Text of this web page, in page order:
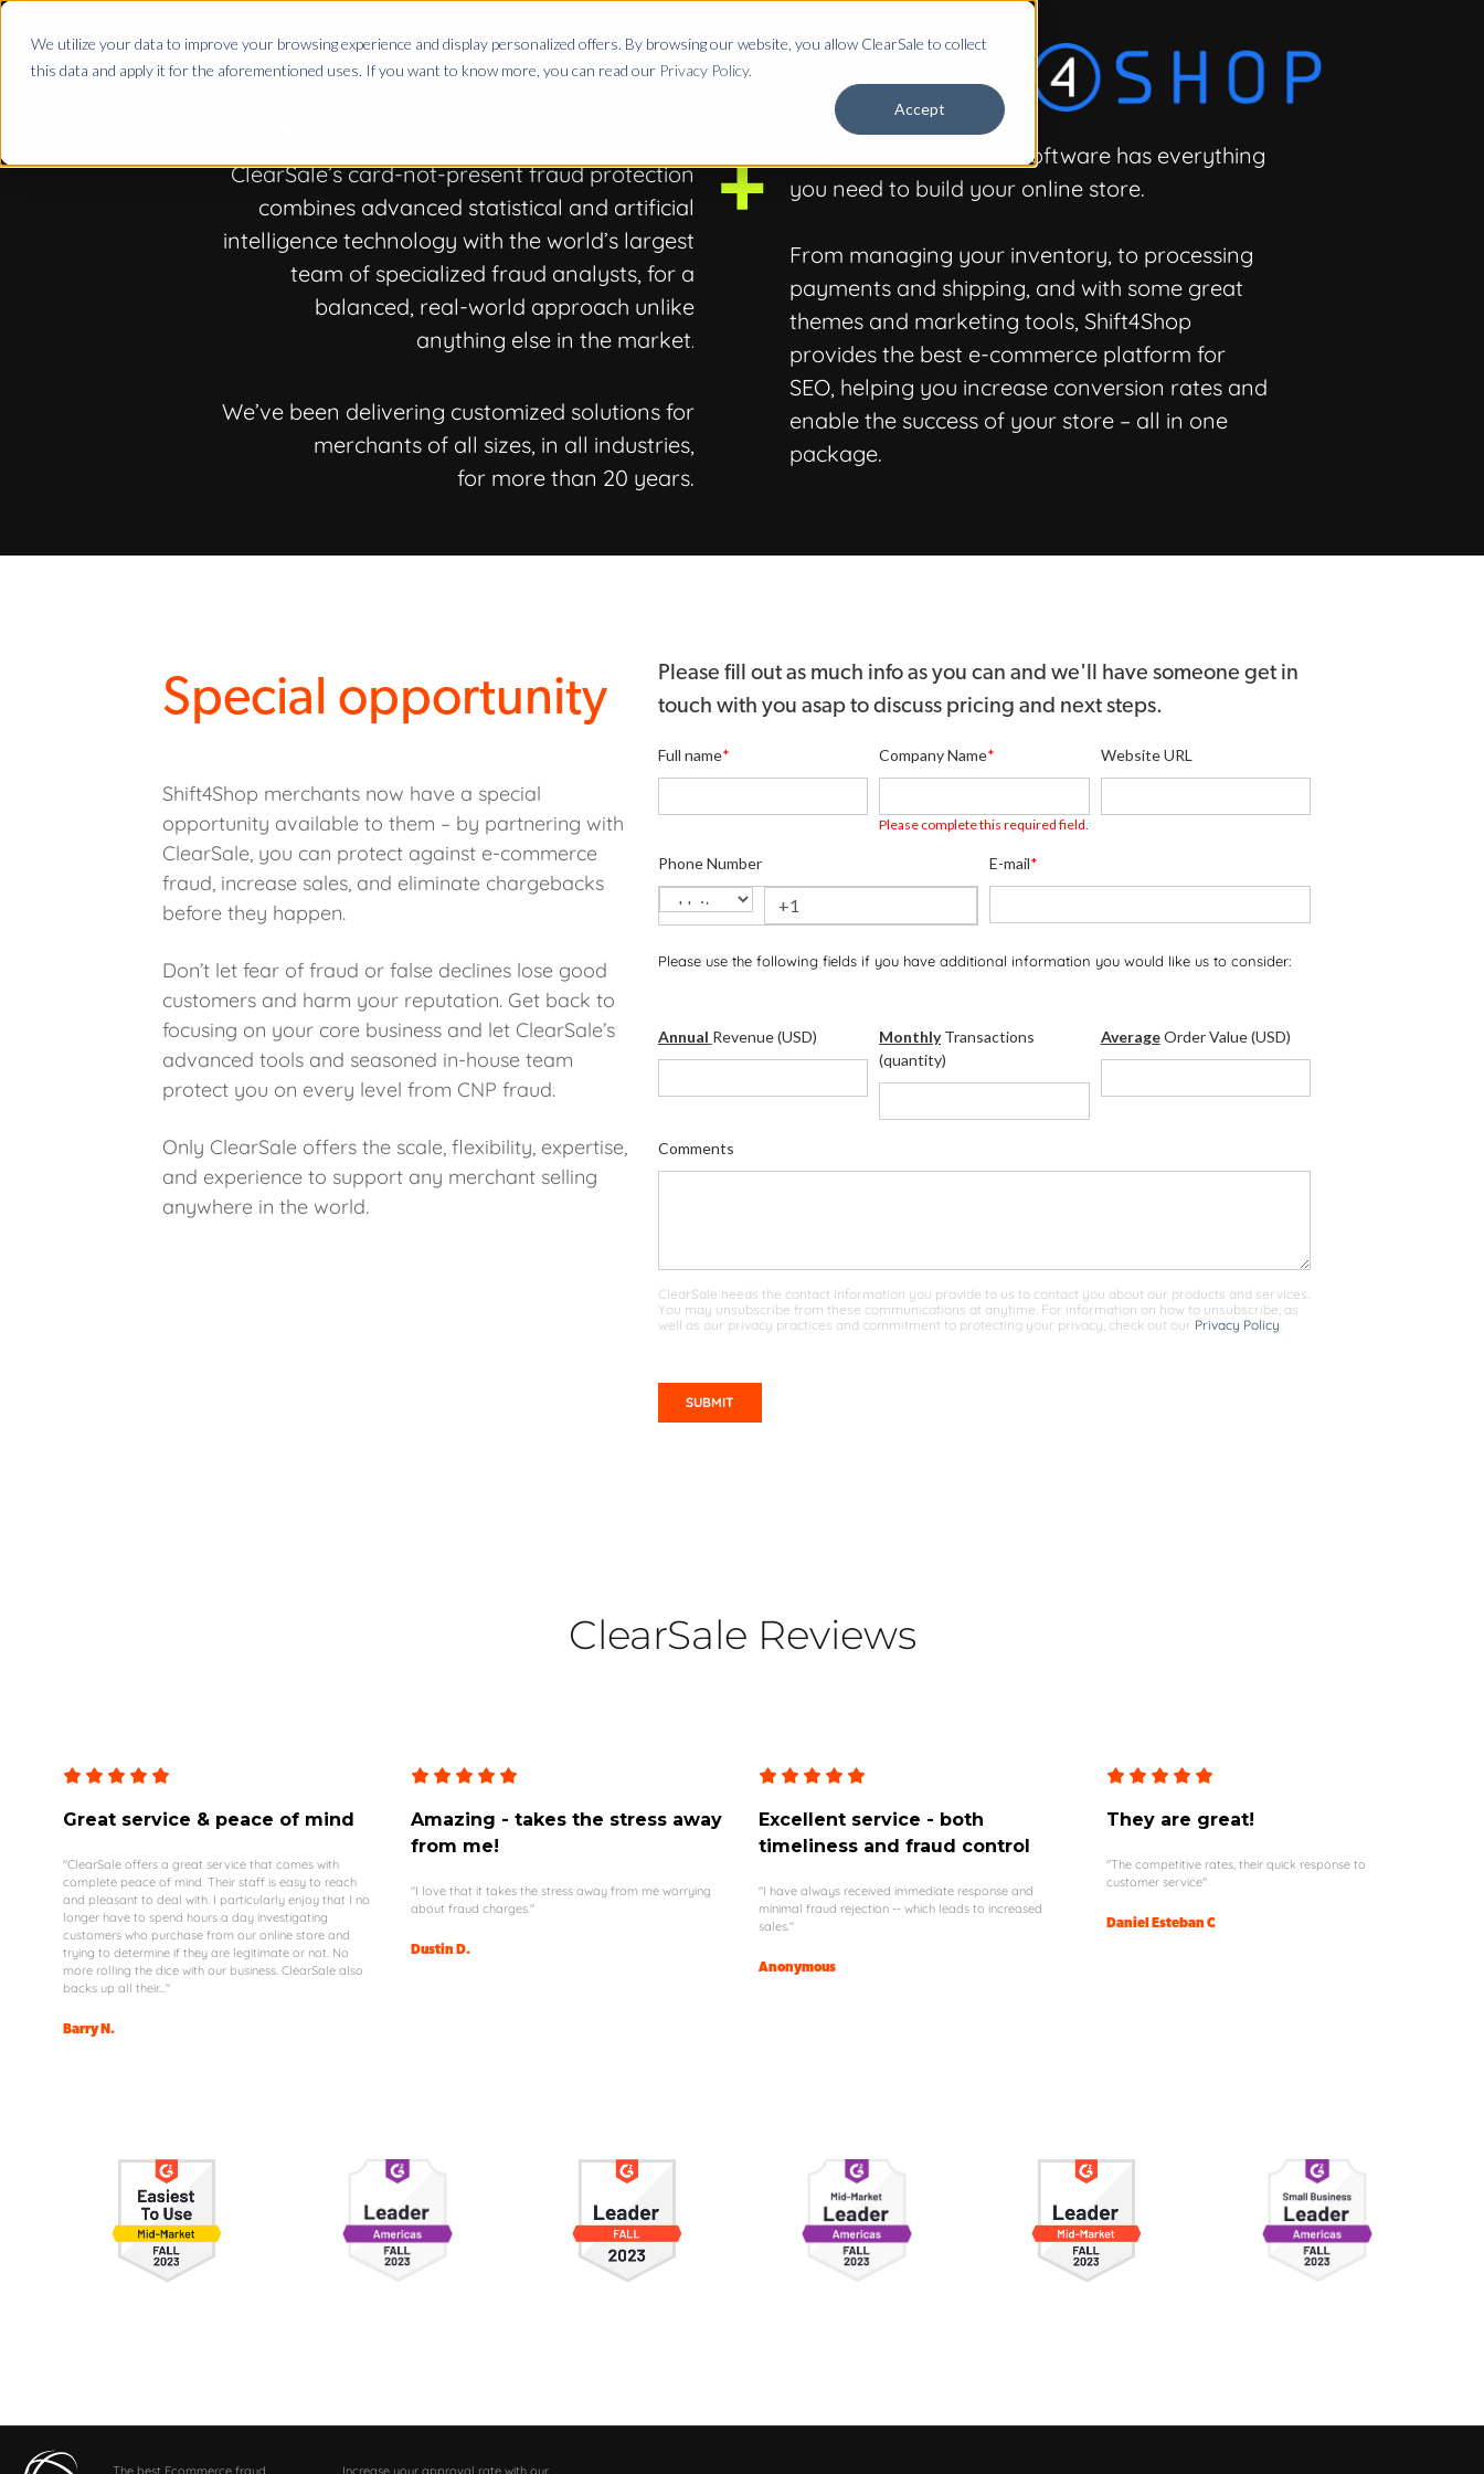
We utilize your data to improve your browsing experience and display personalized offers. By browsing our website, you allow ClearSale to collect
this data and apply it for the aforementioned uses. If you want to know more, you can read our Privacy Policy.
Accept
ClearSale’s card-not-present fraud protection
combines advanced statistical and artificial
intelligence technology with the world’s largest
team of specialized fraud analysts, for a
balanced, real-world approach unlike
anything else in the market.
We’ve been delivering customized solutions for
merchants of all sizes, in all industries,
for more than 20 years.
Shift4Shop's all-in-one software has everything
you need to build your online store.
From managing your inventory, to processing
payments and shipping, and with some great
themes and marketing tools, Shift4Shop
provides the best e-commerce platform for
SEO, helping you increase conversion rates and
enable the success of your store – all in one
package.
Special opportunity
Shift4Shop merchants now have a special
opportunity available to them – by partnering with
ClearSale, you can protect against e-commerce
fraud, increase sales, and eliminate chargebacks
before they happen.
Don’t let fear of fraud or false declines lose good
customers and harm your reputation. Get back to
focusing on your core business and let ClearSale’s
advanced tools and seasoned in-house team
protect you on every level from CNP fraud.
Only ClearSale offers the scale, flexibility, expertise,
and experience to support any merchant selling
anywhere in the world.
Please fill out as much info as you can and we'll have someone get in
touch with you asap to discuss pricing and next steps.
Full name* Company Name*
Please complete this required field.
Website URL
Phone Number E-mail*
Please use the following fields if you have additional information you would like us to consider:
Annual Revenue (USD) MonthlyTransactions
(quantity)
AverageOrder Value (USD)
Comments
ClearSale needs the contact information you provide to us to contact you about our products and services.
You may unsubscribe from these communications at anytime. For information on how to unsubscribe, as
well as our privacy practices and commitment to protecting your privacy, check out our Privacy Policy
ClearSale Reviews
Great service & peace of mind
"ClearSale offers a great service that comes with
complete peace of mind. Their staff is easy to reach
and pleasant to deal with. I particularly enjoy that I no
longer have to spend hours a day investigating
customers who purchase from our online store and
trying to determine if they are legitimate or not. No
more rolling the dice with our business. ClearSale also
backs up all their..."
Barry N.
Amazing - takes the stress away
from me!
"I love that it takes the stress away from me worrying
about fraud charges."
Dustin D.
Excellent service - both
timeliness and fraud control
"I have always received immediate response and
minimal fraud rejection -- which leads to increased
sales."
Anonymous
They are great!
"The competitive rates, their quick response to
customer service"
Daniel Esteban C
The best Ecommerce fraud Increase your approval rate with our